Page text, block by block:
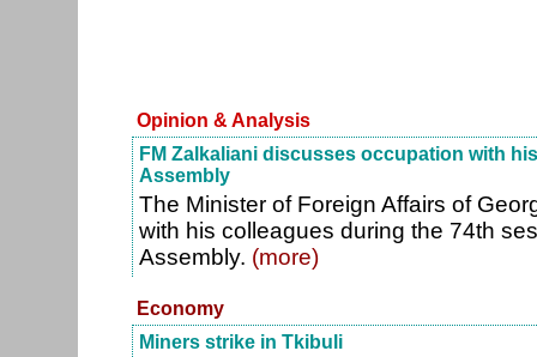
Opinion & Analysis
FM Zalkaliani discusses occupation with
Assembly
The Minister of Foreign Affairs of
with his colleagues during the 74th
Assembly. (more)
Economy
Miners strike in Tkibuli